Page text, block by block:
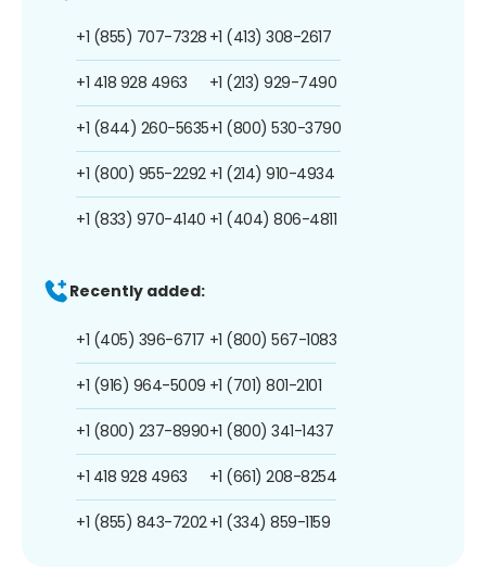
+1 (855) 707-7328
+1 418 928 4963
+1 (844) 260-5635
+1 (800) 955-2292
+1 (833) 970-4140
+1 (413) 308-2617
+1 (213) 929-7490
+1 (800) 530-3790
+1 (214) 910-4934
+1 (404) 806-4811
Recently added:
+1 (405) 396-6717
+1 (916) 964-5009
+1 (800) 237-8990
+1 418 928 4963
+1 (855) 843-7202
+1 (800) 567-1083
+1 (701) 801-2101
+1 (800) 341-1437
+1 (661) 208-8254
+1 (334) 859-1159